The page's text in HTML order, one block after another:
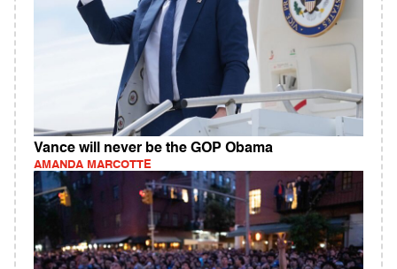
Vance will never be the GOP Obama
AMANDA MARCOTTE